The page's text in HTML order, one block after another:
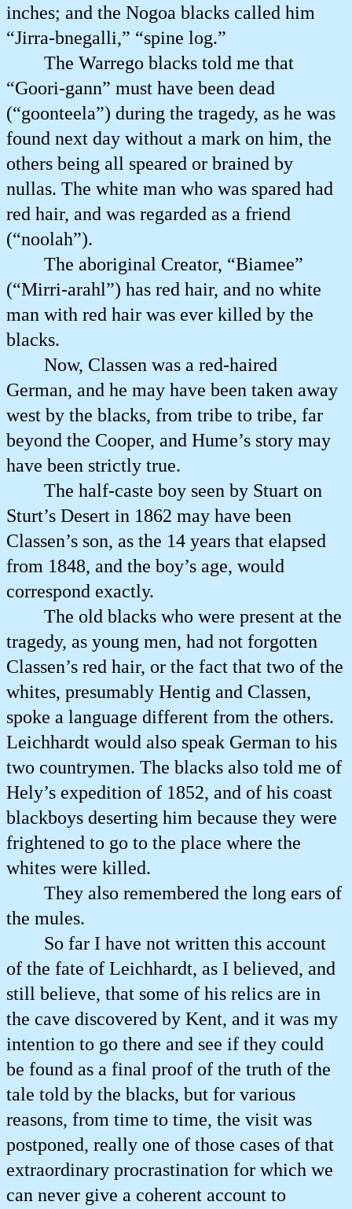
inches; and the Nogoa blacks called him
“Jirra-bnegalli,” “spine log.”
The Warrego blacks told me that
“Goori-gann” must have been dead
(“goonteela”) during the tragedy, as he was
found next day without a mark on him, the
others being all speared or brained by
nullas. The white man who was spared had
red hair, and was regarded as a friend
(“noolah”).
The aboriginal Creator, “Biamee”
(“Mirri-arahl”) has red hair, and no white
man with red hair was ever killed by the
blacks.
Now, Classen was a red-haired
German, and he may have been taken away
west by the blacks, from tribe to tribe, far
beyond the Cooper, and Hume’s story may
have been strictly true.
The half-caste boy seen by Stuart on
Sturt’s Desert in 1862 may have been
Classen’s son, as the 14 years that elapsed
from 1848, and the boy’s age, would
correspond exactly.
The old blacks who were present at the
tragedy, as young men, had not forgotten
Classen’s red hair, or the fact that two of the
whites, presumably Hentig and Classen,
spoke a language different from the others.
Leichhardt would also speak German to his
two countrymen. The blacks also told me of
Hely’s expedition of 1852, and of his coast
blackboys deserting him because they were
frightened to go to the place where the
whites were killed.
They also remembered the long ears of
the mules.
So far I have not written this account
of the fate of Leichhardt, as I believed, and
still believe, that some of his relics are in
the cave discovered by Kent, and it was my
intention to go there and see if they could
be found as a final proof of the truth of the
tale told by the blacks, but for various
reasons, from time to time, the visit was
postponed, really one of those cases of that
extraordinary procrastination for which we
can never give a coherent account to